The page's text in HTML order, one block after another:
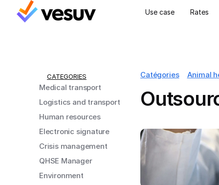
Use case Rates
CATEGORIES
Medical transport
Logistics and transport
Human resources
Electronic signature
Crisis management
QHSE Manager
Environment
Catégories Animal